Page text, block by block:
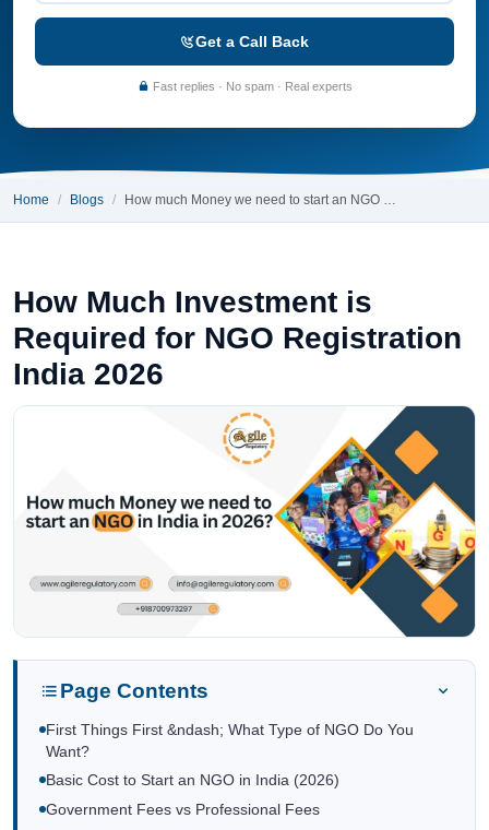
Get a Call Back
Fast replies · No spam · Real experts
Home Blogs How much Money we need to start an NGO …
How Much Investment is
Required for NGO Registration
India 2026
Page Contents
First Things First &ndash; What Type of NGO Do You
Want?
Basic Cost to Start an NGO in India (2026)
Government Fees vs Professional Fees